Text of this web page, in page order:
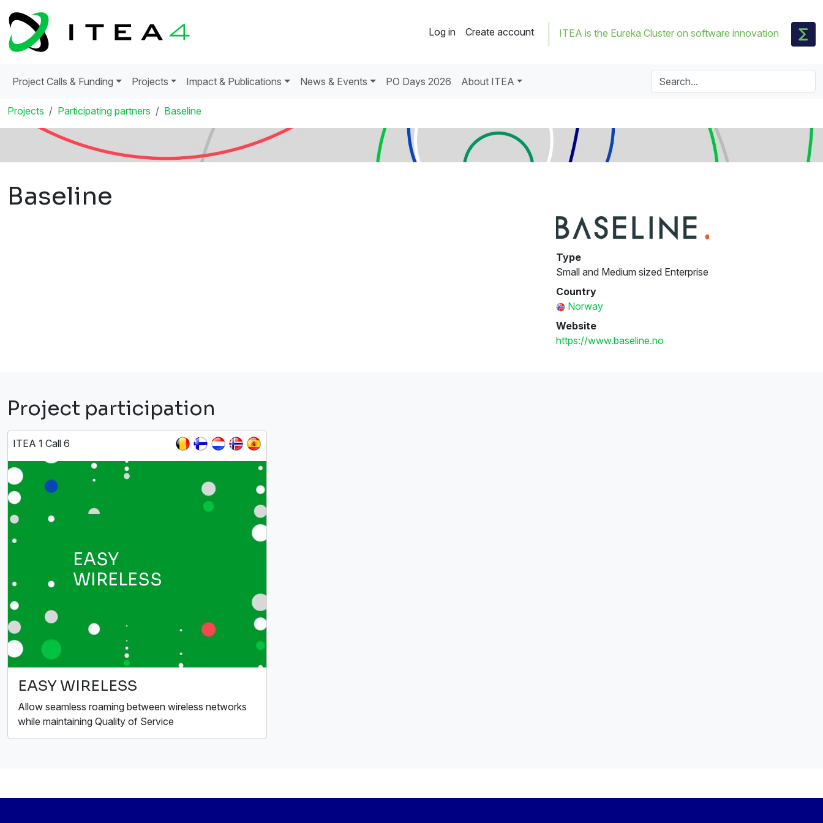
Log in Create account ITEA is the Eureka Cluster on software innovation
Project Calls & Funding Projects Impact & Publications News & Events PO Days 2026 About ITEA
Projects Participating partners Baseline
Baseline
Type
Small and Medium sized Enterprise
Country
Norway
Website
https://www.baseline.no
Project participation
ITEA 1 Call 6
EASY
WIRELESS
EASY WIRELESS
Allow seamless roaming between wireless networks
while maintaining Quality of Service